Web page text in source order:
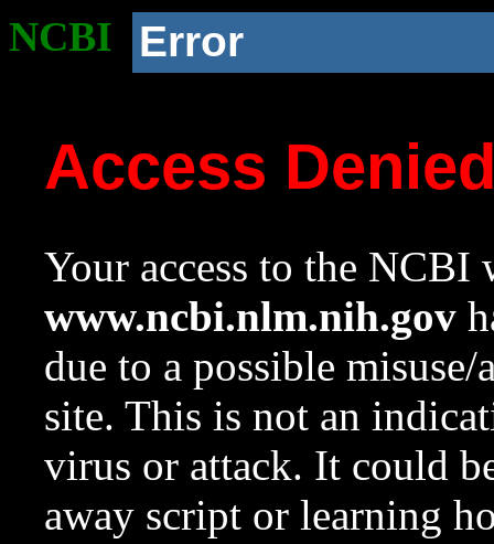
NCBI Error
Access
Your access to the NCBI
www.ncbi.nlm.nih.gov
due to a possible
site. This is not an
virus or attack. It could
away script or learning